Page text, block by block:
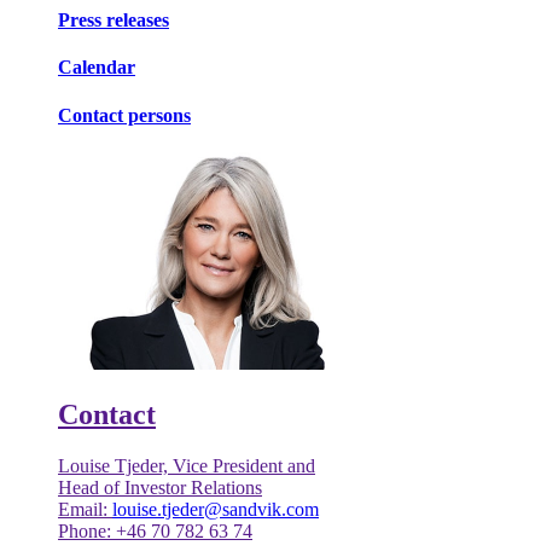
Press releases
Calendar
Contact persons
Contact
Louise Tjeder, Vice President and
Head of Investor Relations
Email: louise.tjeder@sandvik.com
Phone: +46 70 782 63 74